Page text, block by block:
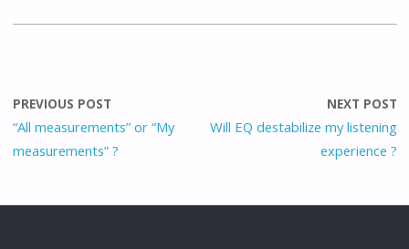
PREVIOUS POST
“All measurements” or “My
measurements” ?
NEXT POST
Will EQ destabilize my listening
experience ?